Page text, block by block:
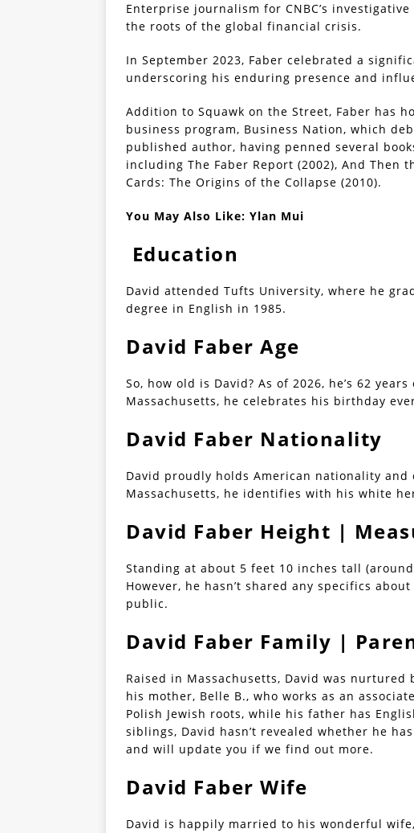
Enterprise journalism for CNBC’s
the roots of the global financial crisis.
In September 2023, Faber celebrated a
underscoring his enduring presence and
Addition to Squawk on the Street, Faber has
business program, Business Nation, which
published author, having penned several
including The Faber Report (2002), And Then
Cards: The Origins of the Collapse (2010).
You May Also Like: Ylan Mui
Education
David attended Tufts University, where he
degree in English in 1985.
David Faber Age
So, how old is David? As of 2026, he’s 62
Massachusetts, he celebrates his birthday
David Faber Nationality
David proudly holds American nationality
Massachusetts, he identifies with his white
David Faber Height |
Standing at about 5 feet 10 inches tall
However, he hasn’t shared any specifics
public.
David Faber Family |
Raised in Massachusetts, David was
his mother, Belle B., who works as an
Polish Jewish roots, while his father has
siblings, David hasn’t revealed whether he
and will update you if we find out more.
David Faber Wife
David is happily married to his wonderful wife,